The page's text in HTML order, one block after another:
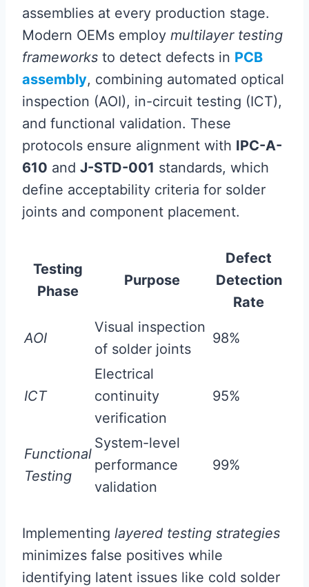
assemblies at every production stage.
Modern OEMs employ multilayer testing
frameworks to detect defects in PCB
assembly, combining automated optical
inspection (AOI), in-circuit testing (ICT),
and functional validation. These
protocols ensure alignment with IPC-A-
610 and J-STD-001 standards, which
define acceptability criteria for solder
joints and component placement.
Testing
Phase
Purpose
Defect
Detection
Rate
AOI
Visual inspection
of solder joints
98%
ICT
Electrical
continuity
verification
95%
Functional
Testing
System-level
performance
validation
99%
Implementing layered testing strategies
minimizes false positives while
identifying latent issues like cold solder